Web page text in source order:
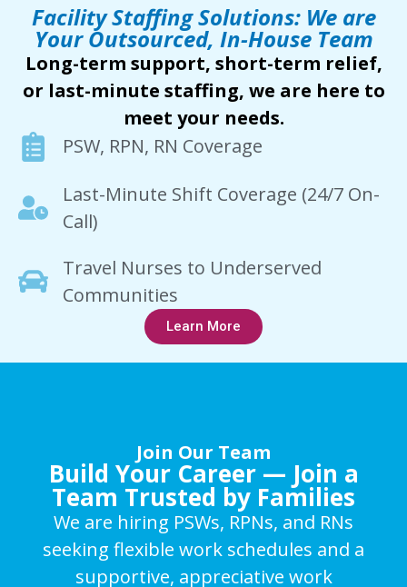
Facility Staffing Solutions: We are
Your Outsourced, In-House Team
Long-term support, short-term relief,
or last-minute staffing, we are here to
meet your needs.
PSW, RPN, RN Coverage
Last-Minute Shift Coverage (24/7 On-
Call)
Travel Nurses to Underserved
Communities
Learn More
Join Our Team
Build Your Career — Join a
Team Trusted by Families
We are hiring PSWs, RPNs, and RNs
seeking flexible work schedules and a
supportive, appreciative work